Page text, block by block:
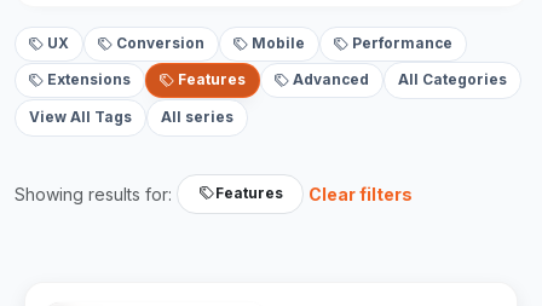
UX Conversion Mobile Performance
Extensions Features Advanced All Categories
View All Tags All series
Showing results for: Features Clear filters